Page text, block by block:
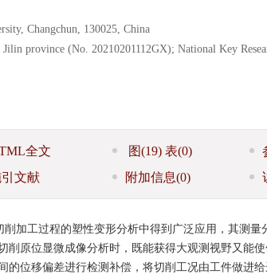
Changchun, 130025, China
province (No. 20210201112GX); National Key
全文 图(19) 表(0)
文献 附加信息(0)
加工过程的塑性变形分析中得到广泛应用，其测量
原位显微成像分析时，既能获得大观测视野又能
位移偏差进行检测补偿，将切削工况由工件做进